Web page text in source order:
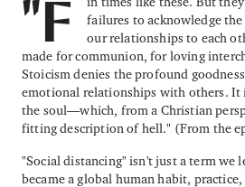
"F
failures to acknowledge
our relationships to each
made for communion, for loving
Stoicism denies the profound
emotional relationships with others. It
the soul—which, from a Christian
fitting description of hell." (From the
"Social distancing" isn't just a term
became a global human habit,